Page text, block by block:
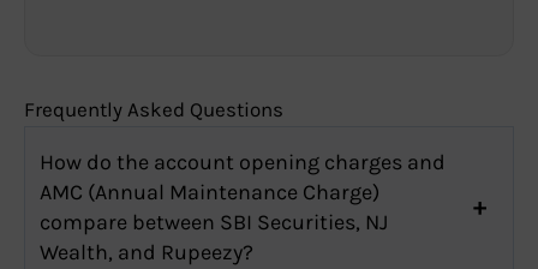
Frequently Asked Questions
How do the account opening charges and
AMC (Annual Maintenance Charge)
compare between SBI Securities, NJ
Wealth, and Rupeezy?